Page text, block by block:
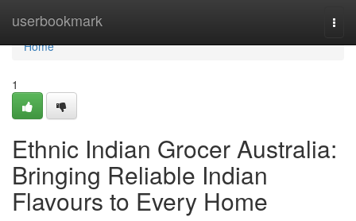
userbookmark
Home
Home
1
Ethnic Indian Grocer Australia:
Bringing Reliable Indian
Flavours to Every Home